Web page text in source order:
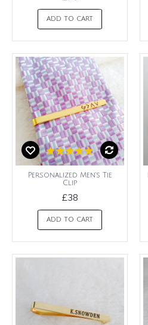
ADD TO CART
Personalized Men's Tie
Clip
£38
ADD TO CART